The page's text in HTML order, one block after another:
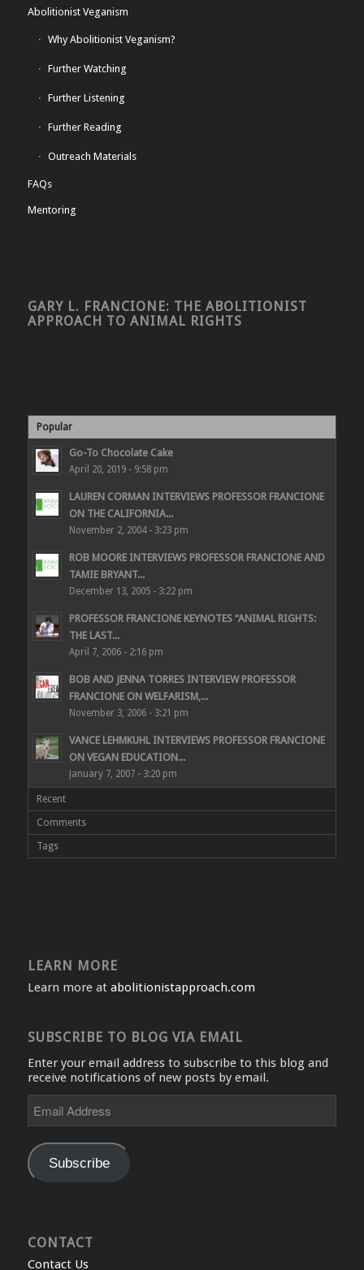
Abolitionist Veganism
Why Abolitionist Veganism?
Further Watching
Further Listening
Further Reading
Outreach Materials
FAQs
Mentoring
GARY L. FRANCIONE: THE ABOLITIONIST
APPROACH TO ANIMAL RIGHTS
Popular
Go-To Chocolate Cake
April 20, 2019 - 9:58 pm
LAUREN CORMAN INTERVIEWS PROFESSOR FRANCIONE
ON THE CALIFORNIA...
November 2, 2004 - 3:23 pm
ROB MOORE INTERVIEWS PROFESSOR FRANCIONE AND
TAMIE BRYANT...
December 13, 2005 - 3:22 pm
PROFESSOR FRANCIONE KEYNOTES “ANIMAL RIGHTS:
THE LAST...
April 7, 2006 - 2:16 pm
BOB AND JENNA TORRES INTERVIEW PROFESSOR
FRANCIONE ON WELFARISM,...
November 3, 2006 - 3:21 pm
VANCE LEHMKUHL INTERVIEWS PROFESSOR FRANCIONE
ON VEGAN EDUCATION...
January 7, 2007 - 3:20 pm
Recent
Comments
Tags
LEARN MORE
Learn more at abolitionistapproach.com
SUBSCRIBE TO BLOG VIA EMAIL
Enter your email address to subscribe to this blog and
receive notifications of new posts by email.
Address
Subscribe
CONTACT
Contact Us